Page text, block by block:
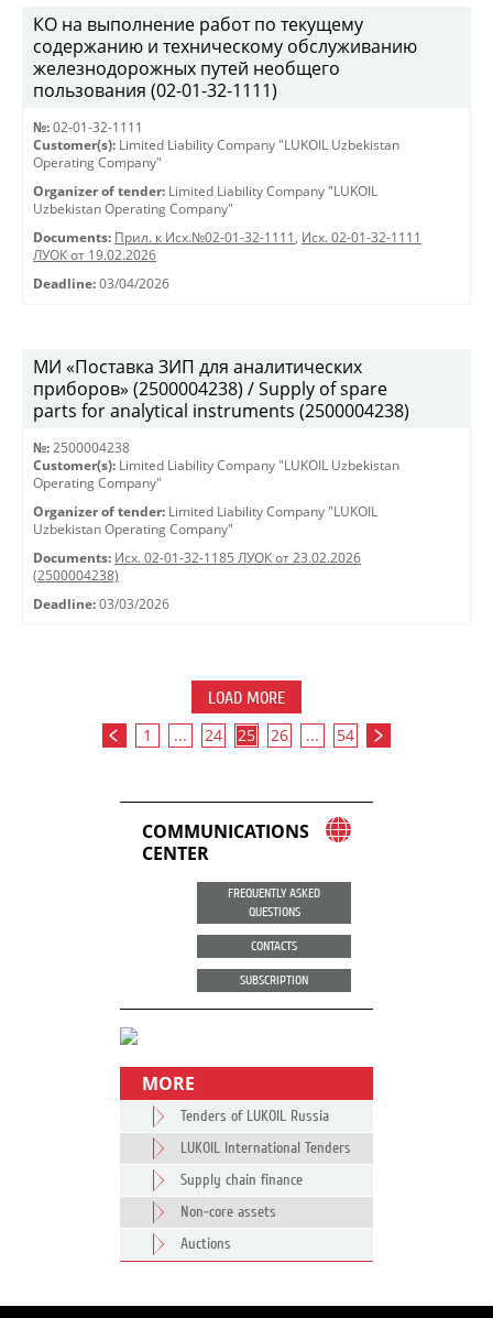
КО на выполнение работ по текущему
содержанию и техническому обслуживанию
железнодорожных путей необщего
пользования (02-01-32-1111)
№: 02-01-32-1111
Customer(s): Limited Liability Company "LUKOIL Uzbekistan
Operating Company"
Organizer of tender: Limited Liability Company "LUKOIL
Uzbekistan Operating Company"
Documents: Прил. к Исх.№02-01-32-1111 , Исх. 02-01-32-1111
ЛУОК от 19.02.2026
Deadline: 03/04/2026
МИ «Поставка ЗИП для аналитических
приборов» (2500004238) / Supply of spare
parts for analytical instruments (2500004238)
№: 2500004238
Customer(s): Limited Liability Company "LUKOIL Uzbekistan
Operating Company"
Organizer of tender: Limited Liability Company "LUKOIL
Uzbekistan Operating Company"
Documents: Исх. 02-01-32-1185 ЛУОК от 23.02.2026
(2500004238)
Deadline: 03/03/2026
LOAD MORE
1 ... 24 25 26 ... 54
COMMUNICATIONS
CENTER
FREQUENTLY ASKED
QUESTIONS
CONTACTS
SUBSCRIPTION
MORE
Tenders of LUKOIL Russia
LUKOIL International Tenders
Supply chain finance
Non-core assets
Auctions